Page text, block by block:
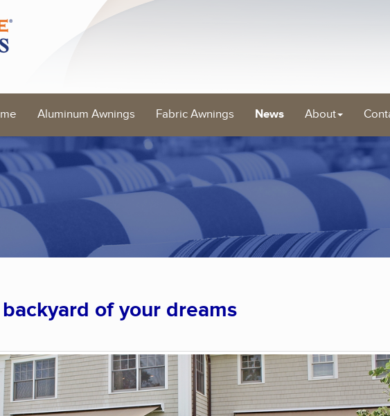
Aluminum Awnings Fabric Awnings News About
of your dreams